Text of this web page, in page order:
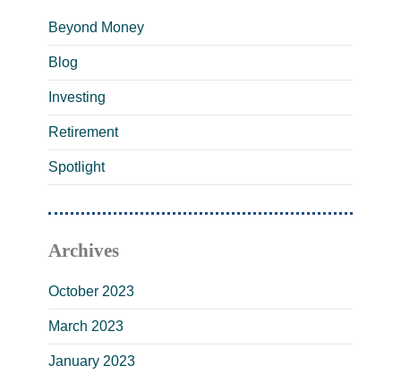
Beyond Money
Blog
Investing
Retirement
Spotlight
Archives
October 2023
March 2023
January 2023